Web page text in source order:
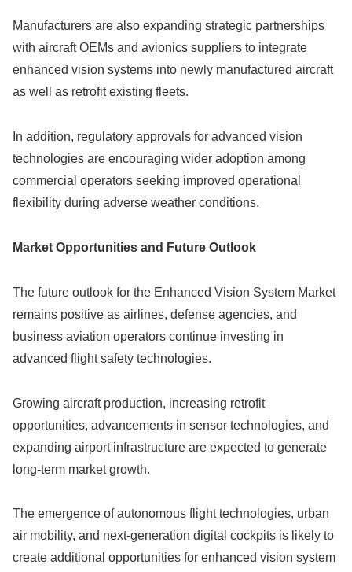
Manufacturers are also expanding strategic partnerships
with aircraft OEMs and avionics suppliers to integrate
enhanced vision systems into newly manufactured aircraft
as well as retrofit existing fleets.
In addition, regulatory approvals for advanced vision
technologies are encouraging wider adoption among
commercial operators seeking improved operational
flexibility during adverse weather conditions.
Market Opportunities and Future Outlook
The future outlook for the Enhanced Vision System Market
remains positive as airlines, defense agencies, and
business aviation operators continue investing in
advanced flight safety technologies.
Growing aircraft production, increasing retrofit
opportunities, advancements in sensor technologies, and
expanding airport infrastructure are expected to generate
long-term market growth.
The emergence of autonomous flight technologies, urban
air mobility, and next-generation digital cockpits is likely to
create additional opportunities for enhanced vision system